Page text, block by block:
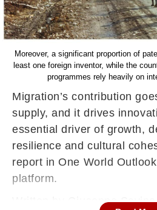
Moreover, a significant proportion of
least one foreign inventor, while the
programmes rely heavily on
Migration’s contribution
supply, and it drives
essential driver of growth,
resilience and cultural
report in One World
platform.
Written by Giuseppe